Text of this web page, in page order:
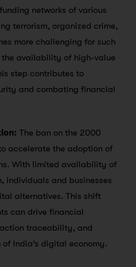
networks of various
terrorism, organized crime,
more challenging for such
availability of high-value
step contributes to
and combating financial
The ban on the 2000
accelerate the adoption of
With limited availability of
individuals and businesses
alternatives. This shift
can drive financial
traceability, and
India’s digital economy.